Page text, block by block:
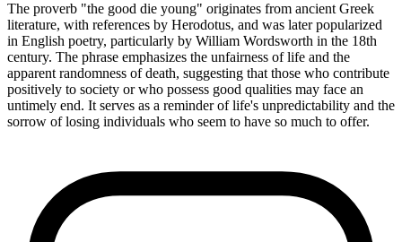
The proverb "the good die young" originates from ancient Greek
literature, with references by Herodotus, and was later popularized
in English poetry, particularly by William Wordsworth in the 18th
century. The phrase emphasizes the unfairness of life and the
apparent randomness of death, suggesting that those who contribute
positively to society or who possess good qualities may face an
untimely end. It serves as a reminder of life's unpredictability and the
sorrow of losing individuals who seem to have so much to offer.